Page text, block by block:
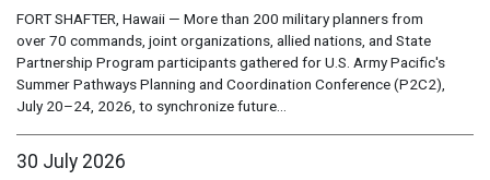
FORT SHAFTER, Hawaii — More than 200 military planners from
over 70 commands, joint organizations, allied nations, and State
Partnership Program participants gathered for U.S. Army Pacific's
Summer Pathways Planning and Coordination Conference (P2C2),
July 20–24, 2026, to synchronize future...
30 July 2026